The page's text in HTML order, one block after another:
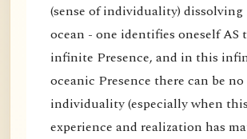
(sense of individuality)
ocean - one identifies oneself AS
infinite Presence, and in this
oceanic Presence there can be no
individuality (especially when
experience and realization has